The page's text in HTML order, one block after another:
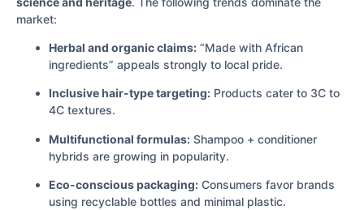
market:
Herbal and organic claims: “Made with African
ingredients” appeals strongly to local pride.
Inclusive hair-type targeting: Products cater to 3C to
4C textures.
Multifunctional formulas: Shampoo + conditioner
hybrids are growing in popularity.
Eco-conscious packaging: Consumers favor brands
using recyclable bottles and minimal plastic.